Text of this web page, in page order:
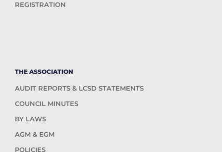
REGISTRATION
THE ASSOCIATION
AUDIT REPORTS & LCSD STATEMENTS
COUNCIL MINUTES
BY LAWS
AGM & EGM
POLICIES